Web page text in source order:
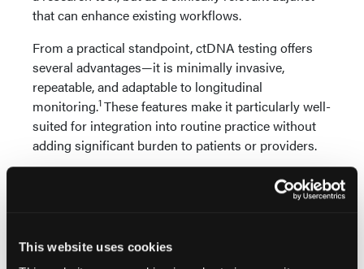
This website uses cookies
that can enhance existing workflows.
From a practical standpoint, ctDNA testing offers
several advantages—it is minimally invasive,
repeatable, and adaptable to longitudinal
monitoring.1These features make it particularly well-
suited for integration into routine practice without
adding significant burden to patients or providers.
ctDNA MRD testing is moving beyond research and
into clinical practice. By providing a more precise,
confidence.